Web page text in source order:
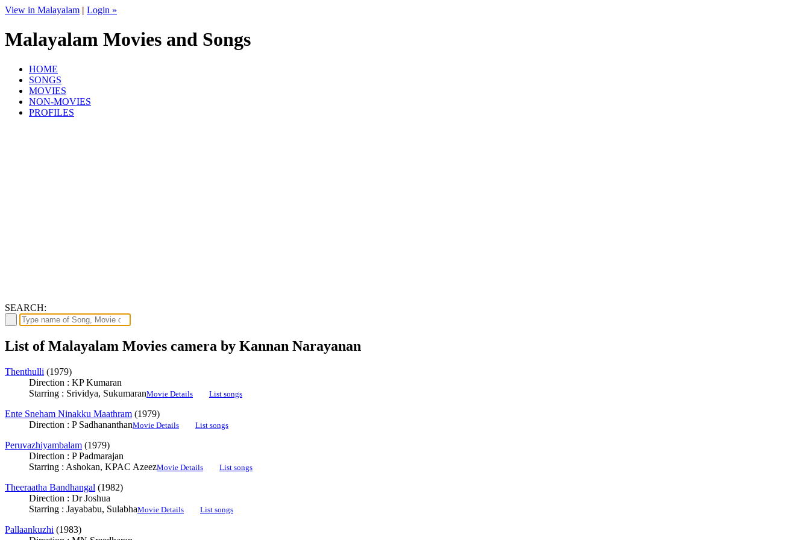
View in Malayalam | Login »
Malayalam Movies and Songs
HOME
SONGS
MOVIES
NON-MOVIES
PROFILES
SEARCH:
List of Malayalam Movies camera by Kannan Narayanan
Thenthulli (1979)
Direction : KP Kumaran
Starring : Srividya, SukumaranMovie Details List songs
Ente Sneham Ninakku Maathram (1979)
Direction : P SadhananthanMovie Details List songs
Peruvazhiyambalam (1979)
Direction : P Padmarajan
Starring : Ashokan, KPAC AzeezMovie Details List songs
Theeraatha Bandhangal (1982)
Direction : Dr Joshua
Starring : Jayababu, SulabhaMovie Details List songs
Pallaankuzhi (1983)